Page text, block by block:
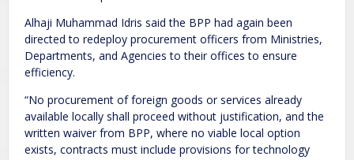
Alhaji Muhammad Idris said the BPP had again been
directed to redeploy procurement officers from Ministries,
Departments, and Agencies to their offices to ensure
efficiency.
“No procurement of foreign goods or services already
available locally shall proceed without justification, and the
written waiver from BPP, where no viable local option
exists, contracts must include provisions for technology